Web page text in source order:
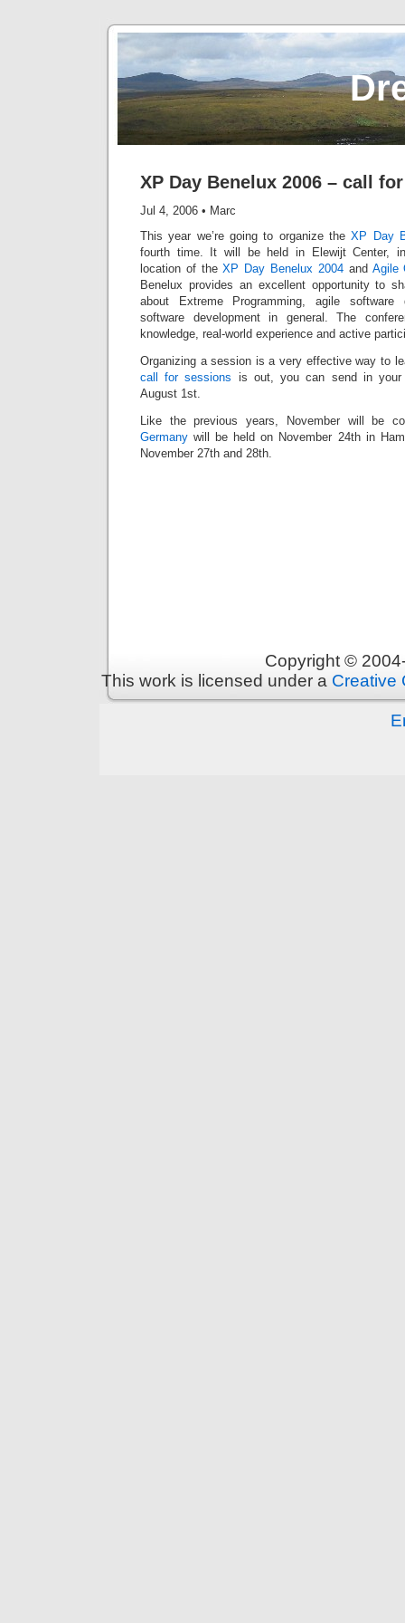
XP Day Benelux 2006 – call
Jul 4, 2006 • Marc
This year we’re going to organize theXP Day
fourth time. It will be held in Elewijt Center,
location of theXP Day Benelux 2004and Agile
Benelux provides an excellent opportunity to
about Extreme Programming, agile software
software development in general. The
knowledge, real-world experience and active
Organizing a session is a very effective way to
call for sessions is out, you can send in your
August 1st.
Like the previous years, November will be
Germany will be held on November 24th in
November 27th and 28th.
Copyright ©
This work is licensed under a Creative